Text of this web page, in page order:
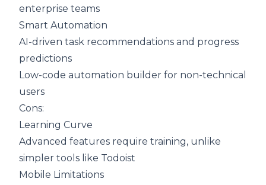
enterprise teams
Smart Automation
AI-driven task recommendations and progress
predictions
Low-code automation builder for non-technical
users
Cons:
Learning Curve
Advanced features require training, unlike
simpler tools like Todoist
Mobile Limitations